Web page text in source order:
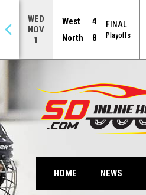
WED
NOV
1
West
4
North
8
FINAL
Playoffs
HOME NEWS